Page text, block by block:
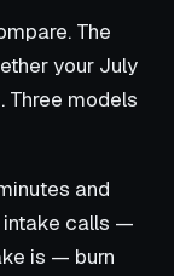
The
your July
Three models
and
intake calls —
is — burn